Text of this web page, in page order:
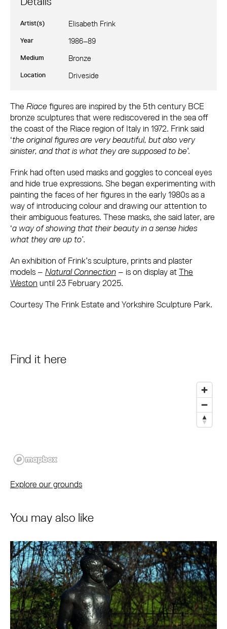
The Riacefigures are inspired by the 5th century BCE
bronze sculptures that were rediscovered in the sea off
the coast of the Riace region of Italy in 1972. Frink said
‘the original figures are very beautiful, but also very
sinister, and that is what they are supposed to be’.
Frink had often used masks and goggles to conceal eyes
and hide true expressions. She began experimenting with
painting the faces of her figures in the early 1980s as a
way of introducing colour and drawing our attention to
their ambiguous features. These masks, she said later, are
‘a way of showing that their beauty in a sense hides
what they are up to’.
An exhibition of Frink’s sculpture, prints and plaster
models – Natural Connection – is on display atThe
Weston until 23 February 2025.
Courtesy The Frink Estate and Yorkshire Sculpture Park.
Artist(s) Elisabeth Frink
Year 1986–89
Medium Bronze
Location Driveside
Find it here
Explore our grounds
You may also like